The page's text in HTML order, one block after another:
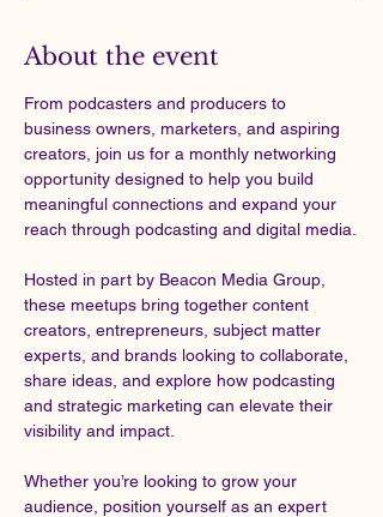
About the event
From podcasters and producers to
business owners, marketers, and aspiring
creators, join us for a monthly networking
opportunity designed to help you build
meaningful connections and expand your
reach through podcasting and digital media.
Hosted in part by Beacon Media Group,
these meetups bring together content
creators, entrepreneurs, subject matter
experts, and brands looking to collaborate,
share ideas, and explore how podcasting
and strategic marketing can elevate their
visibility and impact.
Whether you’re looking to grow your
audience, position yourself as an expert